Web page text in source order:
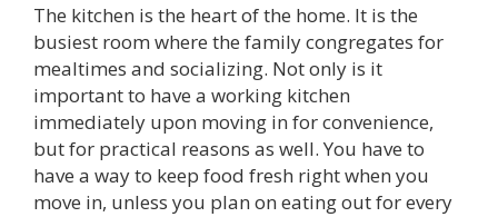
The kitchen is the heart of the home. It is the
busiest room where the family congregates for
mealtimes and socializing. Not only is it
important to have a working kitchen
immediately upon moving in for convenience,
but for practical reasons as well. You have to
have a way to keep food fresh right when you
move in, unless you plan on eating out for every